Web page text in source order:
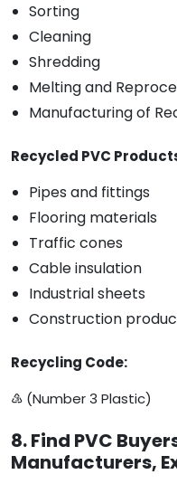
Sorting
Cleaning
Shredding
Melting and
Manufacturing of
Recycled PVC
Pipes and fittings
Flooring materials
Traffic cones
Cable insulation
Industrial sheets
Construction
Recycling Code:
♵ (Number 3 Plastic)
8. Find PVC
Manufacturers,